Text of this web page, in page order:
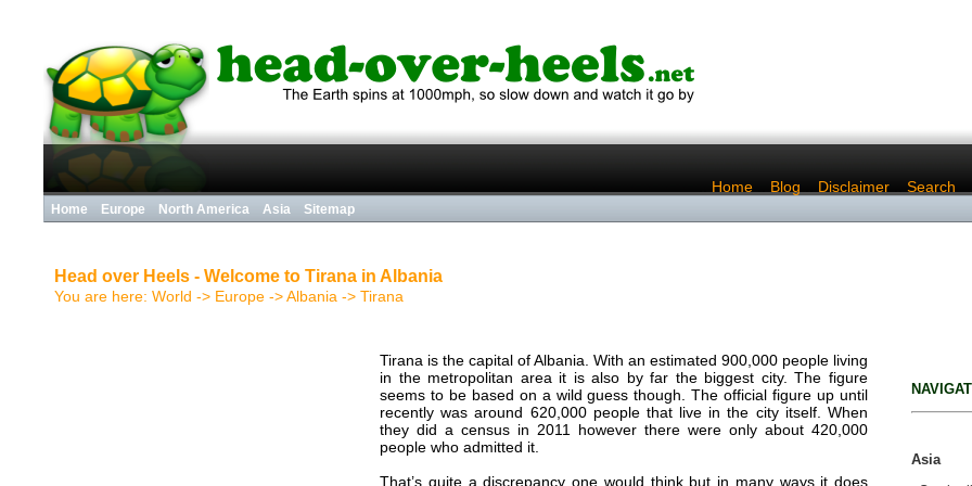
Home Blog Disclaimer Search
Home Europe North America Asia Sitemap
Head over Heels - Welcome to Tirana in Albania
You are here: World -> Europe ->Albania -> Tirana
Tirana is the capital of Albania. With an estimated 900,000 people living
in the metropolitan area it is also by far the biggest city. The figure
seems to be based on a wild guess though. The official figure up until
recently was around 620,000 people that live in the city itself. When
they did a census in 2011 however there were only about 420,000
people who admitted it.
That’s quite a discrepancy one would think but in many ways it does
Asia